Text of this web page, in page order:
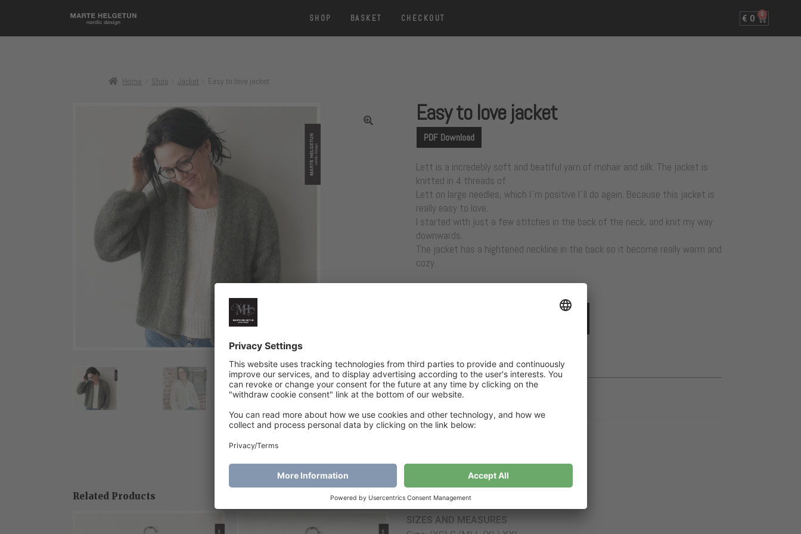
SHOP BASKET CHECKOUT € 0 0
Home Shop Jacket Easy to love jacket
Easy to love jacket
PDF Download
Lett is a incredebly soft and beatiful yarn of mohair and silk. The jacket is
knitted in 4 threads of
Lett on large needles, which I´m positive I´ll do again. Because this jacket is
really easy to love.
I started with just a few stitches in the back of the neck, and knit my way
downwards.
The jacket has a hightened neckline in the back so it become really warm and
cozy.
Category Jacket
Related Products
SIZES AND MEASURES